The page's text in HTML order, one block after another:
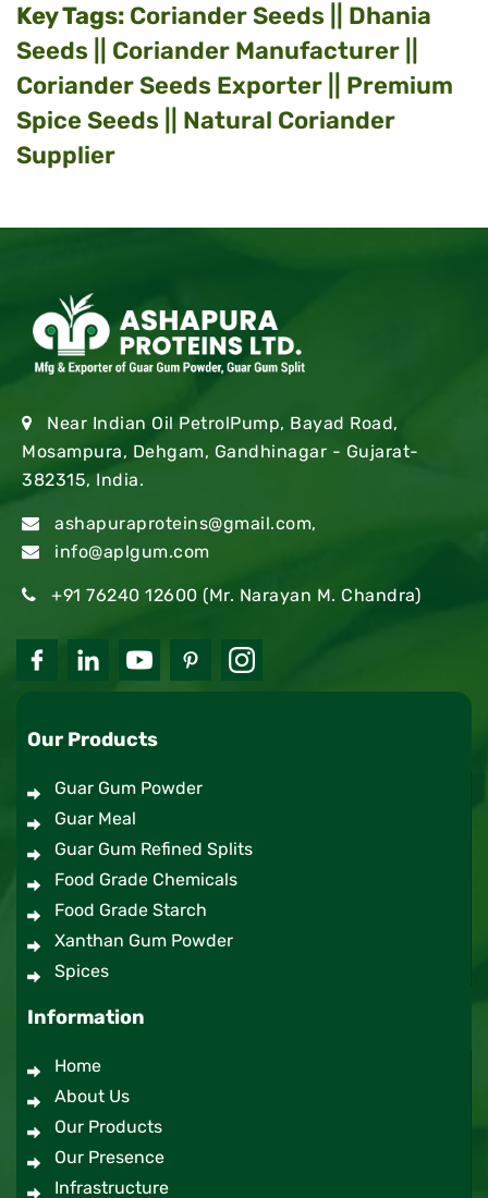
Key Tags: Coriander Seeds || Dhania
Seeds || Coriander Manufacturer ||
Coriander Seeds Exporter || Premium
Spice Seeds || Natural Coriander
Supplier
Near Indian Oil PetrolPump, Bayad Road,
Mosampura, Dehgam, Gandhinagar - Gujarat-
382315, India.
ashapuraproteins@gmail.com,
info@aplgum.com
+91 76240 12600 (Mr. Narayan M. Chandra)
Our Products
Guar Gum Powder
Guar Meal
Guar Gum Refined Splits
Food Grade Chemicals
Food Grade Starch
Xanthan Gum Powder
Spices
Information
Home
About Us
Our Products
Our Presence
Infrastructure